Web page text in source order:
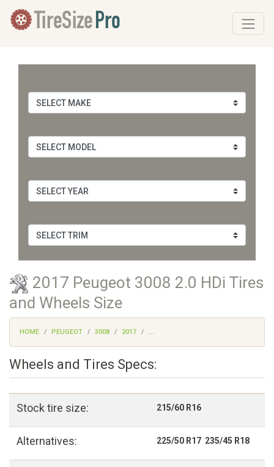
2017 Peugeot 3008 2.0 HDi Tires
and Wheels Size
HOME PEUGEOT 3008 2017 ...
Wheels and Tires Specs:
Stock tire size: 215/60 R16
Alternatives: 225/50 R17 235/45 R18